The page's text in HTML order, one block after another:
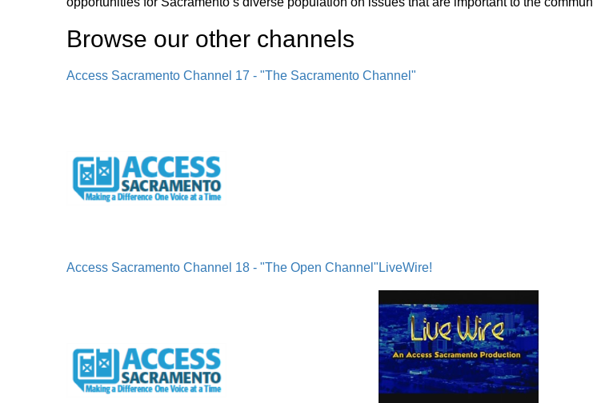
Browse our other channel s
Access Sacramento Channel 17 - "The Sacramento Channel"
Access Sacramento Channel 18 - "The Open Channel" LiveWire!